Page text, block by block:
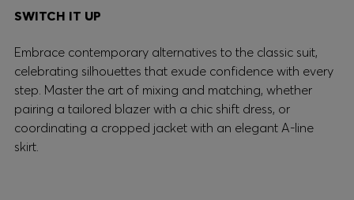
SWITCH IT UP
Embrace contemporary alternatives to the classic suit,
celebrating silhouettes that exude confidence with every
step. Master the art of mixing and matching, whether
pairing a tailored blazer with a chic shift dress, or
coordinating a cropped jacket with an elegant A-line
skirt.